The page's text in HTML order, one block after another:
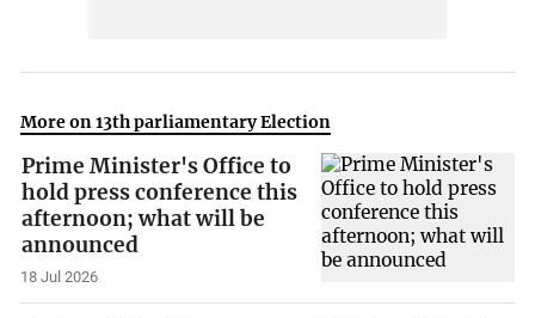
More on 13th parliamentary Election
Prime Minister's Office to
hold press conference this
afternoon; what will be
announced
18 Jul 2026